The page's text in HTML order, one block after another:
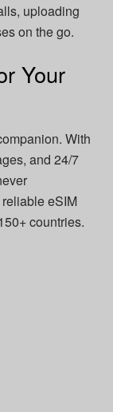
uploading
on the go.
Your
With
and 24/7
eSIM
countries.